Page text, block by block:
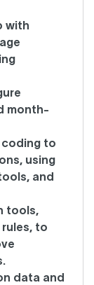
with
month-
to
using
and
tools,
to
data and